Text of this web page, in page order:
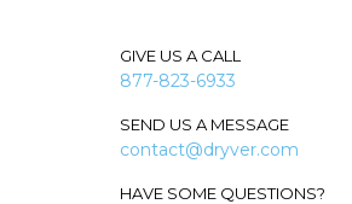
GIVE US A CALL
877-823-6933
SEND US A MESSAGE
contact@dryver.com
HAVE SOME QUESTIONS?